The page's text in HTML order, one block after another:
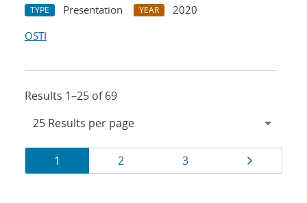
TYPE Presentation YEAR
2020
OSTI
Results 1–25 of 69
Results
navigation
Page
1 Page
2 Page
3 Page